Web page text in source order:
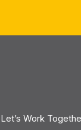
Let’s Work